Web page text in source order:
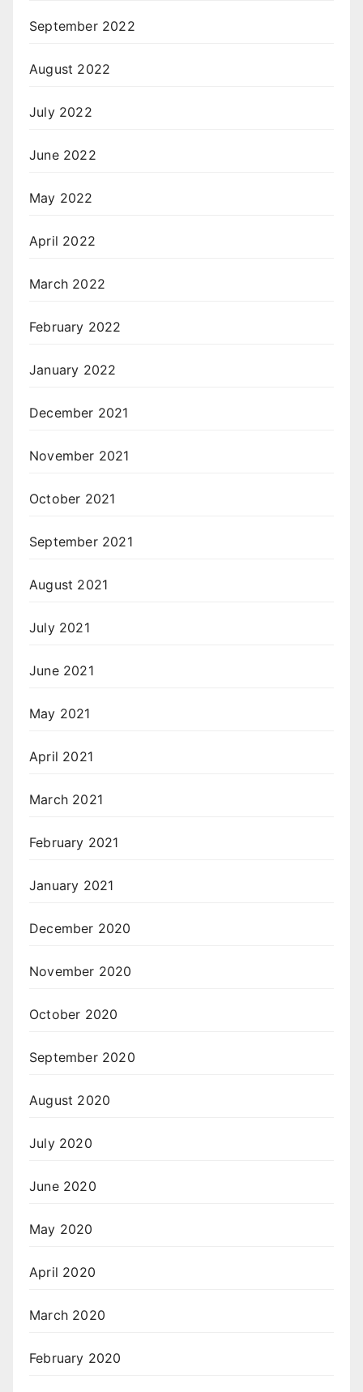
September 2022
August 2022
July 2022
June 2022
May 2022
April 2022
March 2022
February 2022
January 2022
December 2021
November 2021
October 2021
September 2021
August 2021
July 2021
June 2021
May 2021
April 2021
March 2021
February 2021
January 2021
December 2020
November 2020
October 2020
September 2020
August 2020
July 2020
June 2020
May 2020
April 2020
March 2020
February 2020